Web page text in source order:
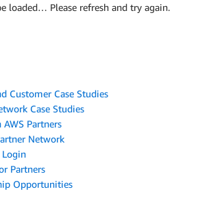
loaded… Please refresh and try again.
Customer Case Studies
Case Studies
Partners
Network
Login
Partners
Opportunities